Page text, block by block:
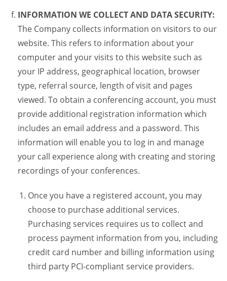
INFORMATION WE COLLECT AND DATA SECURITY:
The Company collects information on visitors to our
website. This refers to information about your
computer and your visits to this website such as
your IP address, geographical location, browser
type, referral source, length of visit and pages
viewed. To obtain a conferencing account, you must
provide additional registration information which
includes an email address and a password. This
information will enable you to log in and manage
your call experience along with creating and storing
recordings of your conferences.
Once you have a registered account, you may
choose to purchase additional services.
Purchasing services requires us to collect and
process payment information from you, including
credit card number and billing information using
third party PCI-compliant service providers.